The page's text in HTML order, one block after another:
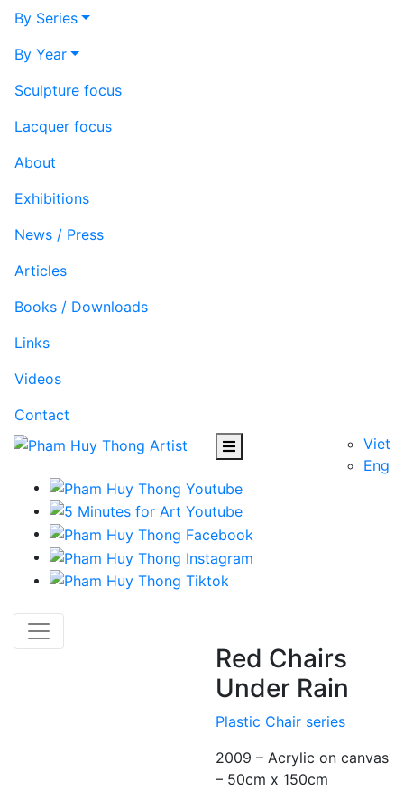
By Series
By Year
Sculpture focus
Lacquer focus
About
Exhibitions
News / Press
Articles
Books / Downloads
Links
Videos
Contact
Viet
Eng
Red Chairs
Under Rain
Plastic Chair series
2009 – Acrylic on canvas
– 50cm x 150cm